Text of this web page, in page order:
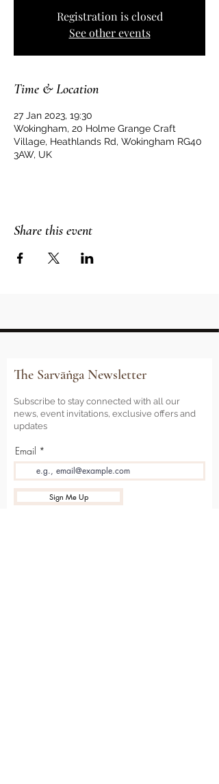
Registration is closed
See other events
Time & Location
27 Jan 2023, 19:30
Wokingham, 20 Holme Grange Craft
Village, Heathlands Rd, Wokingham RG40
3AW, UK
Share this event
The Sarvāṅga Newsletter
Subscribe to stay connected with all our
news, event invitations, exclusive offers and
updates
Email
Sign Me Up